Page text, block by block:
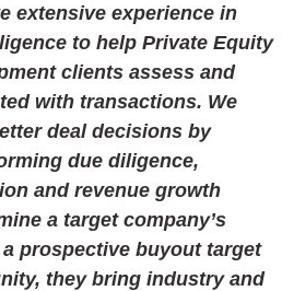
extensive experience in
to help Private Equity
clients assess and
with transactions. We
deal decisions by
due diligence,
and revenue growth
a target company’s
prospective buyout target
they bring industry and